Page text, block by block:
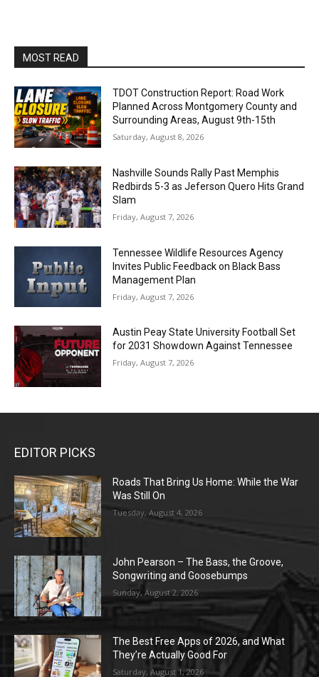
MOST READ
TDOT Construction Report: Road Work
Planned Across Montgomery County and
Surrounding Areas, August 9th-15th
Saturday, August 8, 2026
Nashville Sounds Rally Past Memphis
Redbirds 5-3 as Jeferson Quero Hits Grand
Slam
Friday, August 7, 2026
Tennessee Wildlife Resources Agency
Invites Public Feedback on Black Bass
Management Plan
Friday, August 7, 2026
Austin Peay State University Football Set
for 2031 Showdown Against Tennessee
Friday, August 7, 2026
EDITOR PICKS
Roads That Bring Us Home: While the War
Was Still On
Tuesday, August 4, 2026
John Pearson – The Bass, the Groove,
Songwriting and Goosebumps
Sunday, August 2, 2026
The Best Free Apps of 2026, and What
They’re Actually Good For
Saturday, August 1, 2026